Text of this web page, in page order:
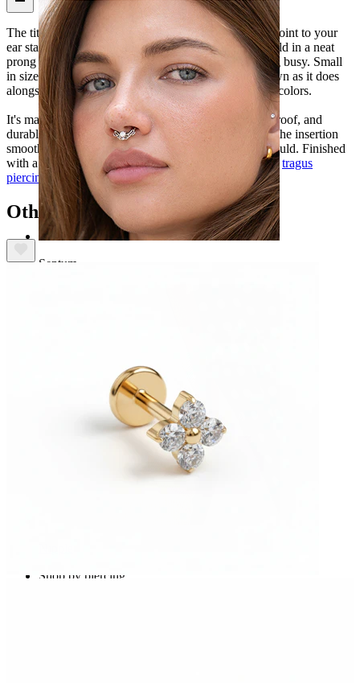
Septum
Shop by piercing
The titanium labret with star stone adds a clear focal point to your
ear stack. A single stone is cut into a star shape and held in a neat
prong setting, giving the jewelry detail without feeling busy. Small
in size and easy to layer, it works just as well on its own as it does
alongside other favorites. Available in gold and silver colors.
It's made from titanium, so it's hypoallergenic, waterproof, and
durable for everyday wear. The internal thread keeps the insertion
smooth and the fit secure, so it stays right where it should. Finished
with a flatback and designed for conch, helix, lobe, ortragus
piercings.
Others also bought